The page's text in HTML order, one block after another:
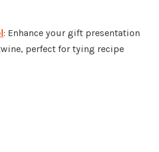
: Enhance your gift presentation
perfect for tying recipe